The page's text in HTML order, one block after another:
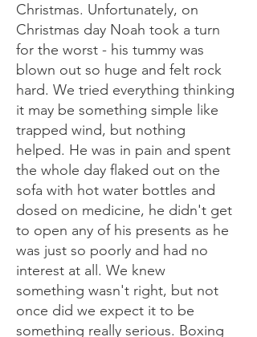
Christmas. Unfortunately, on
Christmas day Noah took a turn
for the worst - his tummy was
blown out so huge and felt rock
hard. We tried everything thinking
it may be something simple like
trapped wind, but nothing
helped. He was in pain and spent
the whole day flaked out on the
sofa with hot water bottles and
dosed on medicine, he didn't get
to open any of his presents as he
was just so poorly and had no
interest at all. We knew
something wasn't right, but not
once did we expect it to be
something really serious. Boxing